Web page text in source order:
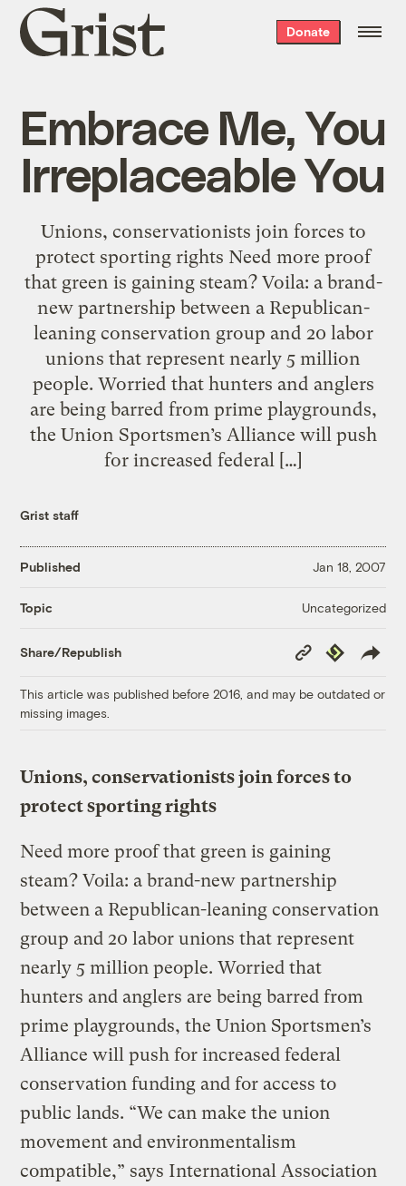
Grist
home
Donate
Embrace Me, You
Irreplaceable You
Unions, conservationists join forces to
protect sporting rights Need more proof
that green is gaining steam? Voila: a brand-
new partnership between a Republican-
leaning conservation group and 20 labor
unions that represent nearly 5 million
people. Worried that hunters and anglers
are being barred from prime playgrounds,
the Union Sportsmen’s Alliance will push
for increased federal […]
Grist staff
Published Jan 18, 2007
Topic Uncategorized
Share/Republish
Copy
Link
Republish
This article was published before 2016, and may be outdated or
missing images.
Unions, conservationists join forces to
protect sporting rights
Need more proof that green is gaining
steam? Voila: a brand-new partnership
between a Republican-leaning conservation
group and 20 labor unions that represent
nearly 5 million people. Worried that
hunters and anglers are being barred from
prime playgrounds, the Union Sportsmen’s
Alliance will push for increased federal
conservation funding and for access to
public lands. “We can make the union
movement and environmentalism
compatible,” says International Association